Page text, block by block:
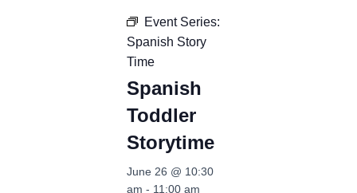
Event Series:
Spanish Story
Time
Spanish
Toddler
Storytime
June 26 @ 10:30
am - 11:00 am